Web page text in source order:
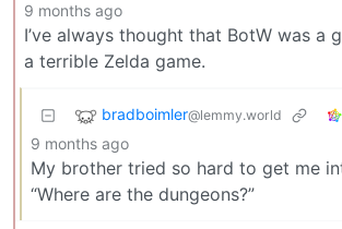
9 months ago
I’ve always thought that BotW was a
a terrible Zelda game.
bradboimler@lemmy.world
9 months ago
My brother tried so hard to get me
“Where are the dungeons?”